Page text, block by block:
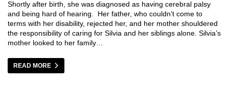
Shortly after birth, she was diagnosed as having cerebral palsy
and being hard of hearing. Her father, who couldn’t come to
terms with her disability, rejected her, and her mother shouldered
the responsibility of caring for Silvia and her siblings alone. Silvia’s
mother looked to her family…
READ MORE